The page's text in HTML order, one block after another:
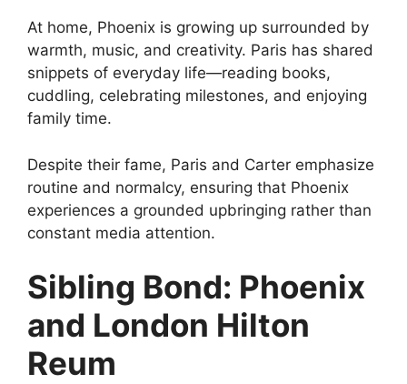
At home, Phoenix is growing up surrounded by
warmth, music, and creativity. Paris has shared
snippets of everyday life—reading books,
cuddling, celebrating milestones, and enjoying
family time.
Despite their fame, Paris and Carter emphasize
routine and normalcy, ensuring that Phoenix
experiences a grounded upbringing rather than
constant media attention.
Sibling Bond: Phoenix
and London Hilton
Reum